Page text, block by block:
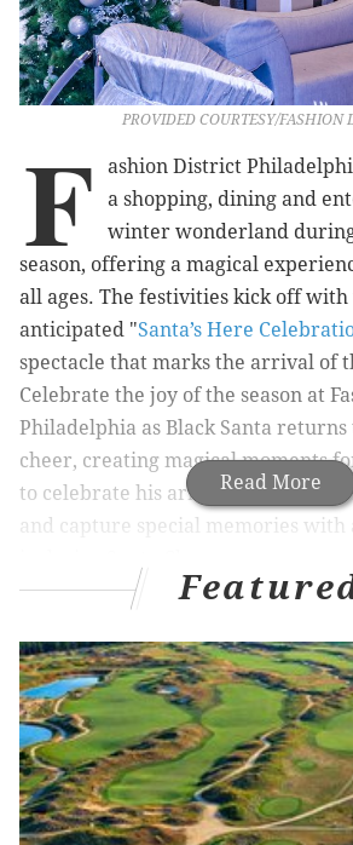
PROVIDED COURTESY/
Read More
F
ashion District
a shopping, dining and
winter wonderland
season, offering a magical
all ages. The festivities kick off with
anticipated "Santa’s Here
spectacle that marks the arrival of
Celebrate the joy of the season at
Philadelphia as Black Santa
cheer, creating magical moments
to celebrate his arrival on
and capture special memories with
One of the highlights of the holiday
District Philadelphia is the
Santa & Friends" event. Children
can enjoy a delicious,
company of Santa Claus and his
After breakfast, holiday music and
head over to cap off the memory